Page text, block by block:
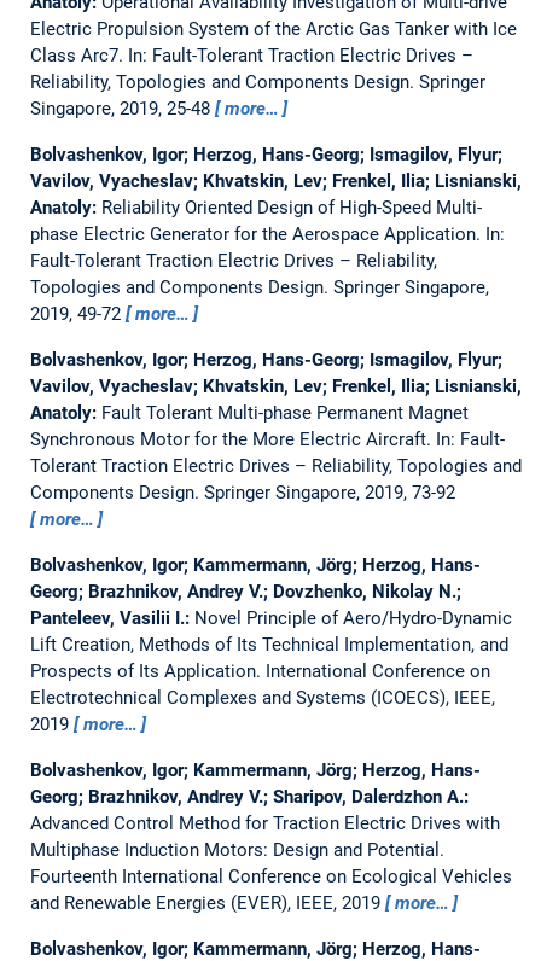
Electric Propulsion System of the Arctic Gas Tanker with Ice
Class Arc7. In: Fault-Tolerant Traction Electric Drives –
Reliability, Topologies and Components Design. Springer
Singapore, 2019, 25-48
more…
Bolvashenkov, Igor; Herzog, Hans-Georg; Ismagilov, Flyur;
Vavilov, Vyacheslav; Khvatskin, Lev; Frenkel, Ilia; Lisnianski,
Anatoly: Reliability Oriented Design of High-Speed Multi-
phase Electric Generator for the Aerospace Application. In:
Fault-Tolerant Traction Electric Drives – Reliability,
Topologies and Components Design. Springer Singapore,
2019, 49-72
more…
Bolvashenkov, Igor; Herzog, Hans-Georg; Ismagilov, Flyur;
Vavilov, Vyacheslav; Khvatskin, Lev; Frenkel, Ilia; Lisnianski,
Anatoly: Fault Tolerant Multi-phase Permanent Magnet
Synchronous Motor for the More Electric Aircraft. In: Fault-
Tolerant Traction Electric Drives – Reliability, Topologies and
Components Design. Springer Singapore, 2019, 73-92
more…
Bolvashenkov, Igor; Kammermann, Jörg; Herzog, Hans-
Georg; Brazhnikov, Andrey V.; Dovzhenko, Nikolay N.;
Panteleev, Vasilii I.: Novel Principle of Aero/Hydro-Dynamic
Lift Creation, Methods of Its Technical Implementation, and
Prospects of Its Application. International Conference on
Electrotechnical Complexes and Systems (ICOECS), IEEE,
2019
more…
Bolvashenkov, Igor; Kammermann, Jörg; Herzog, Hans-
Georg; Brazhnikov, Andrey V.; Sharipov, Dalerdzhon A.:
Advanced Control Method for Traction Electric Drives with
Multiphase Induction Motors: Design and Potential.
Fourteenth International Conference on Ecological Vehicles
and Renewable Energies (EVER), IEEE, 2019
more…
Bolvashenkov, Igor; Kammermann, Jörg; Herzog, Hans-